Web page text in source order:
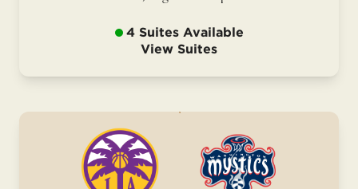
4 Suites Available
View Suites